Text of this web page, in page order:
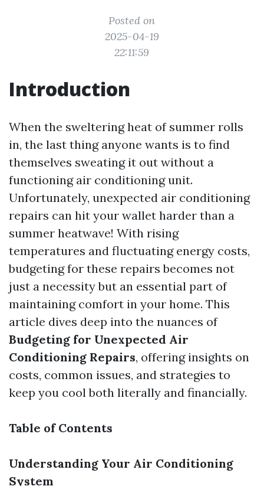
Posted on
2025-04-19
22:11:59
Introduction
When the sweltering heat of summer rolls
in, the last thing anyone wants is to find
themselves sweating it out without a
functioning air conditioning unit.
Unfortunately, unexpected air conditioning
repairs can hit your wallet harder than a
summer heatwave! With rising
temperatures and fluctuating energy costs,
budgeting for these repairs becomes not
just a necessity but an essential part of
maintaining comfort in your home. This
article dives deep into the nuances of
Budgeting for Unexpected Air
Conditioning Repairs, offering insights on
costs, common issues, and strategies to
keep you cool both literally and financially.
Table of Contents
Understanding Your Air Conditioning
System